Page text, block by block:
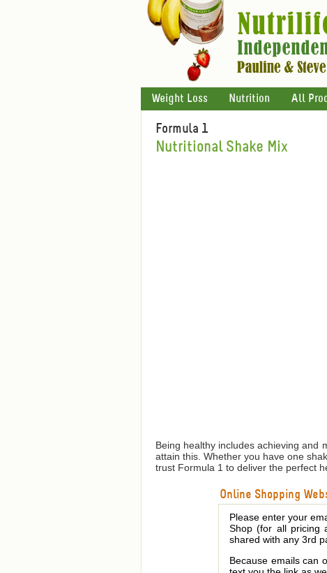
Weight Loss Nutrition All
Formula 1
Nutritional Shake Mix
Being healthy includes achieving and
attain this. Whether you have one
trust Formula 1 to deliver the perfect
Online Shopping
Please enter your
Shop (for all pricing
shared with any 3rd
Because emails can